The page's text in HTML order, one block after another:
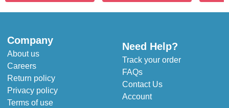
Company
About us
Careers
Return policy
Privacy policy
Terms of use
Need Help?
Track your order
FAQs
Contact Us
Account